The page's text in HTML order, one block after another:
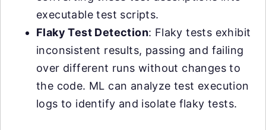
executable test scripts.
Flaky Test Detection: Flaky tests exhibit
inconsistent results, passing and failing
over different runs without changes to
the code. ML can analyze test execution
logs to identify and isolate flaky tests.